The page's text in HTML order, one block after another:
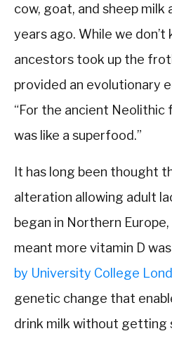
cow, goat, and sheep
years ago. While we
ancestors took up the
provided an evolutionary
“For the ancient Neolithic
was like a superfood.”
It has long been thought
alteration allowing adult
began in Northern
meant more vitamin D
by University College
genetic change that
drink milk without getting